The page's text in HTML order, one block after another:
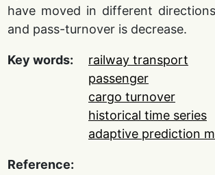
have moved in different
and pass-turnover is decrease.
Key words:
railway transport
passenger
cargo turnover
historical time series
adaptive prediction
Reference: